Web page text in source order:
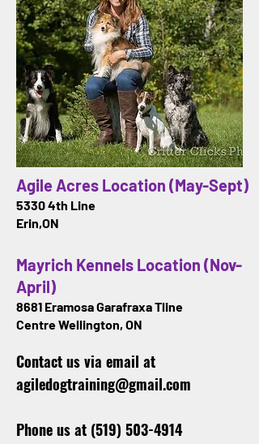
Agile Acres Location (May-Sept)
5330 4th Line
Erin,ON
Mayrich Kennels Location (Nov-
April)
8681 Eramosa Garafraxa Tline
Centre Wellington, ON
Contact us via email at
agiledogtraining@gmail.com
Phone us at (519) 503-4914